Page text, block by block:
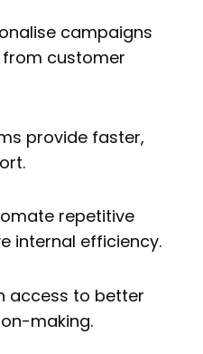
campaigns
customer
provide faster,
repetitive
internal efficiency.
access to better
making.